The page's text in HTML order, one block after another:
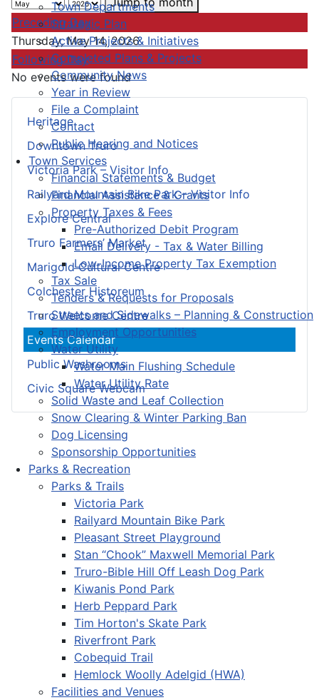
Town Departments
Strategic Plan
Active Projects & Initiatives
Completed Plans & Projects
Community News
Year in Review
File a Complaint
Contact
Public Hearing and Notices
Town Services
Financial Statements & Budget
Financial Assistance & Grants
Property Taxes & Fees
Pre-Authorized Debit Program
Email Delivery - Tax & Water Billing
Low-Income Property Tax Exemption
Tax Sale
Tenders & Requests for Proposals
Streets and Sidewalks – Planning & Construction
Employment Opportunities
Water Utility
Water Main Flushing Schedule
Water Utility Rate
Solid Waste and Leaf Collection
Snow Clearing & Winter Parking Ban
Dog Licensing
Sponsorship Opportunities
Parks & Recreation
Parks & Trails
Victoria Park
Railyard Mountain Bike Park
Pleasant Street Playground
Stan “Chook” Maxwell Memorial Park
Truro-Bible Hill Off Leash Dog Park
Kiwanis Pond Park
Herb Peppard Park
Tim Horton's Skate Park
Riverfront Park
Cobequid Trail
Hemlock Woolly Adelgid (HWA)
Facilities and Venues
Heritage
Downtown Truro
Victoria Park – Visitor Info
Railyard Mountain Bike Park – Visitor Info
Explore Central
Truro Farmers’ Market
Marigold Cultural Centre
Colchester Historeum
Truro Welcome Centre
Events Calendar
Public Washrooms
Civic Square Webcam
Preceding Day
Thursday, May 14, 2026
Following Day
No events were found